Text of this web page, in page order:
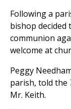
Following a
bishop
communion
welcome at
Peggy
parish, told the
Mr. Keith.